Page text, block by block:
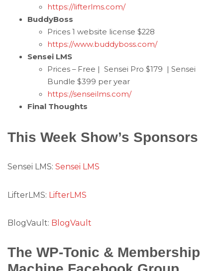
https://lifterlms.com/
BuddyBoss
Prices 1 website license $228
https://www.buddyboss.com/
Sensei LMS
Prices – Free | Sensei Pro $179 | Sensei
Bundle $399 per year
https://senseilms.com/
Final Thoughts
This Week Show’s Sponsors
Sensei LMS: Sensei LMS
LifterLMS: LifterLMS
BlogVault: BlogVault
The WP-Tonic & Membership